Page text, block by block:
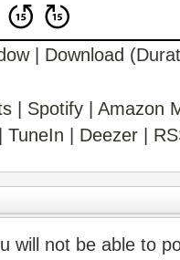
| Download
Spotify
Amazon
TuneIn Deezer
will not be able to